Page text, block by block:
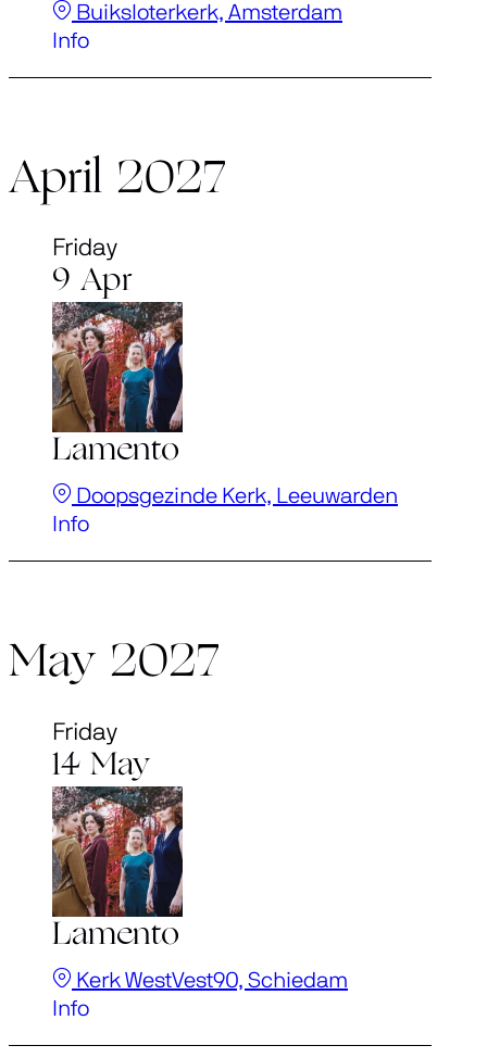
Buiksloterkerk, Amsterdam
Info
April 2027
Friday
9 Apr
Lamento
Doopsgezinde Kerk, Leeuwarden
Info
May 2027
Friday
14 May
Lamento
Kerk WestVest90, Schiedam
Info